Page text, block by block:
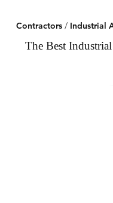
Contractors / Industrial
The Best